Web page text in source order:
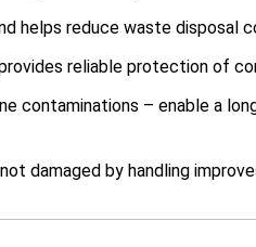
helps reduce waste disposal
reliable protection of
contaminations – enable a
damaged by handling